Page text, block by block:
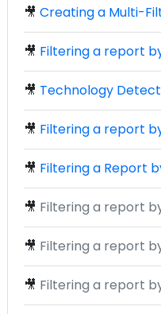
🎥 Creating a Multi-
🎥 Filtering a report
🎥 Technology
🎥 Filtering a report
🎥 Filtering a Report
🎥 Filtering a report
🎥 Filtering a report
🎥 Filtering a report